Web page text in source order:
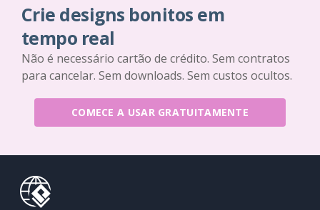
Crie designs bonitos em
tempo real
Não é necessário cartão de crédito. Sem contratos
para cancelar. Sem downloads. Sem custos ocultos.
COMECE A USAR GRATUITAMENTE